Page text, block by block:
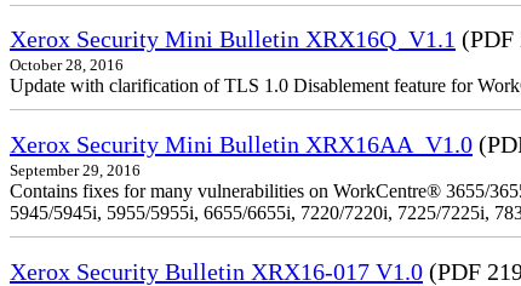
Xerox Security Mini Bulletin XRX16Q_V1.1 (PDF
October 28, 2016
Update with clarification of TLS 1.0 Disablement feature for
Xerox Security Mini Bulletin XRX16AA_V1.0
September 29, 2016
Contains fixes for many vulnerabilities on WorkCentre® 3655/
5945/5945i, 5955/5955i, 6655/6655i, 7220/7220i, 7225/7225i,
Xerox Security Bulletin XRX16-017 V1.0 (PDF